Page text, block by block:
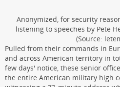
Anonymized, for security
listening to speeches by Pete
(Source:
Pulled from their commands in
and across American territory in
few days' notice, these senior
the entire American military high